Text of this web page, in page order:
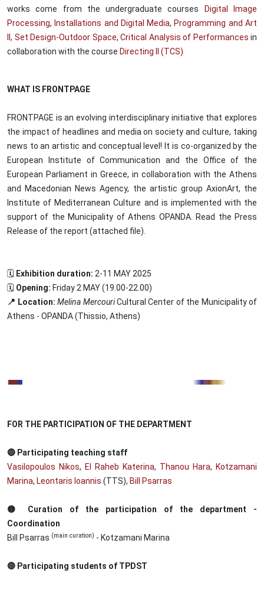
works come from the undergraduate courses
Digital Image
Processing, Installations and Digital Media, Programming and Art
II, Set Design-Outdoor Space, Critical Analysis of Performances in
collaboration with the course Directing II (TCS)
WHAT IS FRONTPAGE
FRONTPAGE is an evolving interdisciplinary initiative that explores
the impact of headlines and media on society and culture, taking
news to an artistic and conceptual level! It is co-organized by the
European Institute of Communication and the Office of the
European Parliament in Greece, in collaboration with the Athens
and Macedonian News Agency, the artistic group AxionArt, the
Institute of Mediterranean Culture and is implemented with the
support of the Municipality of Athens OPANDA. Read the Press
Release of the report (attached file).
🗓️ Exhibition duration: 2-11 MAY 2025
🗓️ Opening: Friday 2 MAY (19.00-22.00)
📍 Location:Melina MercouriCultural Center of the Municipality of
Athens - OPANDA (Thissio, Athens)
Image
FOR THE PARTICIPATION OF THE DEPARTMENT
🔵 Participating teaching staff
Vasilopoulos Nikos, El Raheb Katerina, Thanou Hara, Kotzamani
Marina, Leontaris Ioannis (TTS), Bill Psarras
🟡 Curation of the participation of the department -
Coordination
Bill Psarras (main curation) - Kotzamani Marina
🔴 Participating students of TPDST